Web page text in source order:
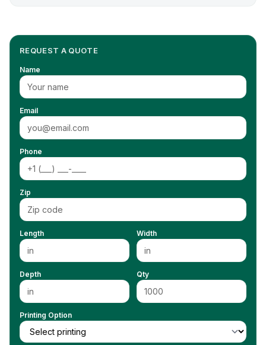
REQUEST A QUOTE
Name
Email
Phone
Zip
Length Width
Depth Qty
Printing Option